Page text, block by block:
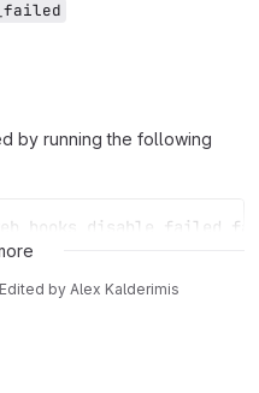
by running the following
by Alex Kalderimis